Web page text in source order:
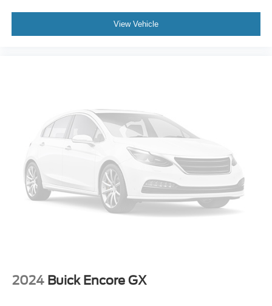
Telescoping steering wheel
2-Way Power Driver Lumbar Control
4-Way Manual Passenger Seat Adjuster
6-Way Manual Driver Seat Adjuster
Cloth w/Leatherette Seat Trim
Front Bucket Seats
Front Center Armrest
Alloy wheels
View Vehicle
2024 Buick Encore GX